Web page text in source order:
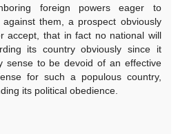
foreign powers eager to
against them, a prospect obviously
accept, that in fact no national will
its country obviously since it
sense to be devoid of an effective
for such a populous country,
its political obedience.